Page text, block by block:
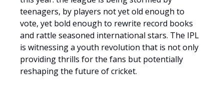
teenagers, by players not yet old enough to
vote, yet bold enough to rewrite record books
and rattle seasoned international stars. The IPL
is witnessing a youth revolution that is not only
providing thrills for the fans but potentially
reshaping the future of cricket.